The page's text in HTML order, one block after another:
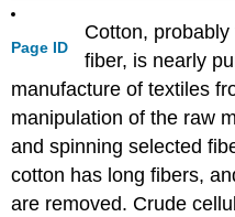
Page ID
Cotton,
fiber, is nearly
manufacture of textiles
manipulation of the raw
and spinning selected
cotton has long fibers,
are removed. Crude